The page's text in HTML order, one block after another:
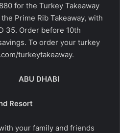
for the Turkey Takeaway
Prime Rib Takeaway, with
35. Order before 10th
To order your turkey
turkeytakeaway.
DHABI
Resort
your family and friends